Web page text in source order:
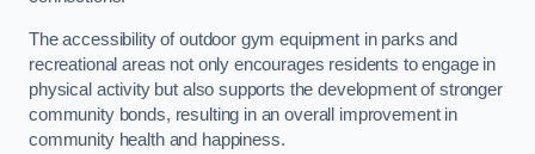
The accessibility of outdoor gym equipment in parks and
recreational areas not only encourages residents to engage in
physical activity but also supports the development of stronger
community bonds, resulting in an overall improvement in
community health and happiness.